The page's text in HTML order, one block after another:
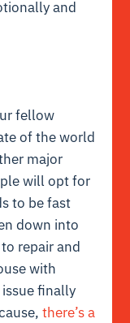
and
fellow
of the world
major
will opt for
to be fast
down into
repair and
with
finally
there’s a